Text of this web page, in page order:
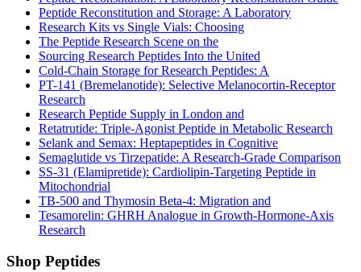
Peptide Reconstitution and Storage: A Laboratory
Research Kits vs Single Vials: Choosing
The Peptide Research Scene on the
Sourcing Research Peptides Into the United
Cold-Chain Storage for Research Peptides: A
PT-141 (Bremelanotide): Selective Melanocortin-Receptor
Research
Research Peptide Supply in London and
Retatrutide: Triple-Agonist Peptide in Metabolic Research
Selank and Semax: Heptapeptides in Cognitive
Semaglutide vs Tirzepatide: A Research-Grade Comparison
SS-31 (Elamipretide): Cardiolipin-Targeting Peptide in
Mitochondrial
TB-500 and Thymosin Beta-4: Migration and
Tesamorelin: GHRH Analogue in Growth-Hormone-Axis
Research
Shop Peptides